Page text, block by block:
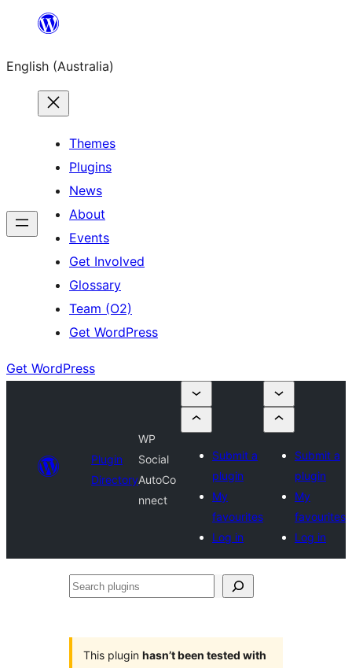
content
English (Australia)
Themes
Plugins
News
About
Events
Get Involved
Glossary
Team (O2)
Get WordPress
Get WordPress
Plugin
Directory
WP
Social
AutoCo
nnect
Submit a
plugin
My
favourites
Log in
Submit a
plugin
My
favourites
Log in
Search
This plugin hasn’t been tested with